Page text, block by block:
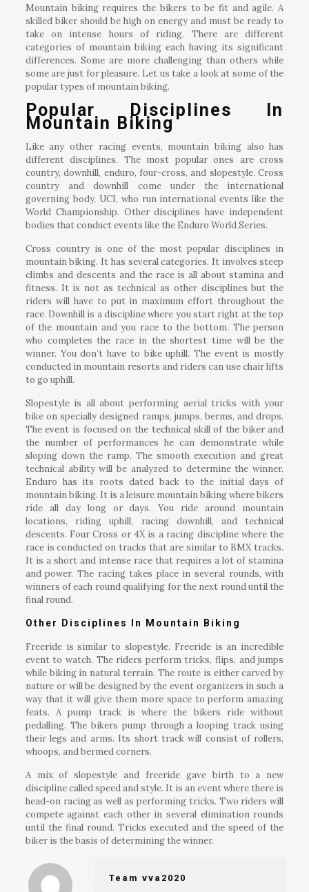
Mountain biking requires the bikers to be fit and agile. A
skilled biker should be high on energy and must be ready to
take on intense hours of riding. There are different
categories of mountain biking each having its significant
differences. Some are more challenging than others while
some are just for pleasure. Let us take a look at some of the
popular types of mountain biking.
Popular Disciplines In
Mountain Biking
Like any other racing events, mountain biking also has
different disciplines. The most popular ones are cross
country, downhill, enduro, four-cross, and slopestyle. Cross
country and downhill come under the international
governing body, UCI, who run international events like the
World Championship. Other disciplines have independent
bodies that conduct events like the Enduro World Series.
Cross country is one of the most popular disciplines in
mountain biking. It has several categories. It involves steep
climbs and descents and the race is all about stamina and
fitness. It is not as technical as other disciplines but the
riders will have to put in maximum effort throughout the
race. Downhill is a discipline where you start right at the top
of the mountain and you race to the bottom. The person
who completes the race in the shortest time will be the
winner. You don’t have to bike uphill. The event is mostly
conducted in mountain resorts and riders can use chair lifts
to go uphill.
Slopestyle is all about performing aerial tricks with your
bike on specially designed ramps, jumps, berms, and drops.
The event is focused on the technical skill of the biker and
the number of performances he can demonstrate while
sloping down the ramp. The smooth execution and great
technical ability will be analyzed to determine the winner.
Enduro has its roots dated back to the initial days of
mountain biking. It is a leisure mountain biking where bikers
ride all day long or days. You ride around mountain
locations, riding uphill, racing downhill, and technical
descents. Four Cross or 4X is a racing discipline where the
race is conducted on tracks that are similar to BMX tracks.
It is a short and intense race that requires a lot of stamina
and power. The racing takes place in several rounds, with
winners of each round qualifying for the next round until the
final round.
Other Disciplines In Mountain Biking
Freeride is similar to slopestyle. Freeride is an incredible
event to watch. The riders perform tricks, flips, and jumps
while biking in natural terrain. The route is either carved by
nature or will be designed by the event organizers in such a
way that it will give them more space to perform amazing
feats. A pump track is where the bikers ride without
pedalling. The bikers pump through a looping track using
their legs and arms. Its short track will consist of rollers,
whoops, and bermed corners.
A mix of slopestyle and freeride gave birth to a new
discipline called speed and style. It is an event where there is
head-on racing as well as performing tricks. Two riders will
compete against each other in several elimination rounds
until the final round. Tricks executed and the speed of the
biker is the basis of determining the winner.
Team vva2020